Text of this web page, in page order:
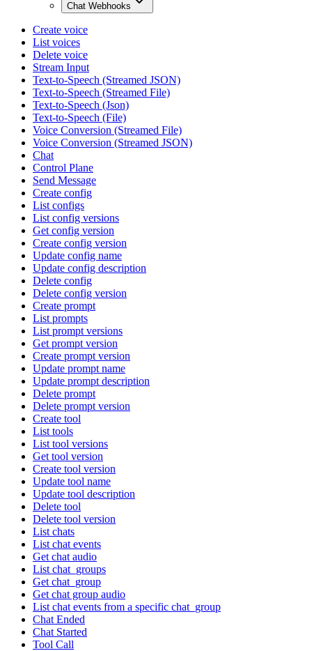
Chat Webhooks
Create voice
List voices
Delete voice
Stream Input
Text-to-Speech (Streamed JSON)
Text-to-Speech (Streamed File)
Text-to-Speech (Json)
Text-to-Speech (File)
Voice Conversion (Streamed File)
Voice Conversion (Streamed JSON)
Chat
Control Plane
Send Message
Create config
List configs
List config versions
Get config version
Create config version
Update config name
Update config description
Delete config
Delete config version
Create prompt
List prompts
List prompt versions
Get prompt version
Create prompt version
Update prompt name
Update prompt description
Delete prompt
Delete prompt version
Create tool
List tools
List tool versions
Get tool version
Create tool version
Update tool name
Update tool description
Delete tool
Delete tool version
List chats
List chat events
Get chat audio
List chat_groups
Get chat_group
Get chat group audio
List chat events from a specific chat_group
Chat Ended
Chat Started
Tool Call